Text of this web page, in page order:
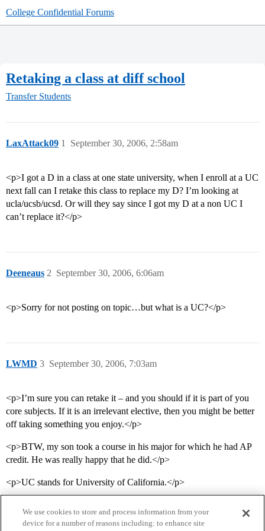
College Confidential Forums
Retaking a class at diff school
Transfer Students
LaxAttack09 September 30, 2006, 2:58am
1
<p>I got a D in a class at one state university, when I enroll at a UC
next fall can I retake this class to replace my D? I’m looking at
ucla/ucsb/ucsd. Or will they say since I got my D at a non UC I
can’t replace it?</p>
Deeneaus September 30, 2006, 6:06am
2
<p>Sorry for not posting on topic…but what is a UC?</p>
LWMD September 30, 2006, 7:03am
3
<p>I’m sure you can retake it – and you should if it is part of you
core subjects. If it is an irrelevant elective, then you might be better
off taking something you enjoy.</p>
<p>BTW, my son took a course in his major for which he had AP
credit. He was really happy that he did.</p>
<p>UC stands for University of California.</p>
We use cookies to store and process information from your
device for a number of reasons including: to enhance site